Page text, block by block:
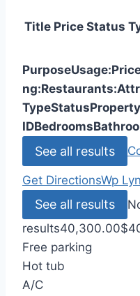
Title Price Status
PurposeUsage:
ng:Restaurants:
TypeStatusProperty
IDBedrooms
See all results
Get DirectionsWp
See all results
results40,300.00$
Free parking
Hot tub
A/C